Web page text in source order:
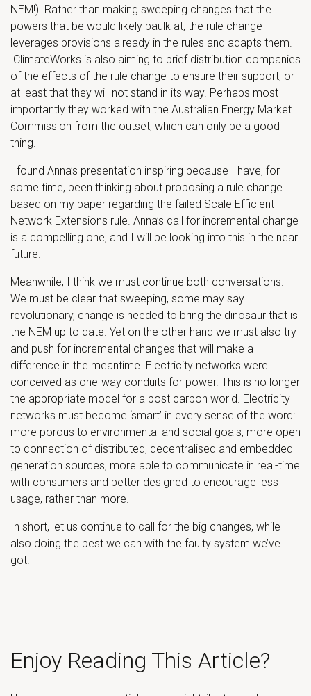
NEM!). Rather than making sweeping changes that the
powers that be would likely baulk at, the rule change
leverages provisions already in the rules and adapts them.
ClimateWorks is also aiming to brief distribution companies
of the effects of the rule change to ensure their support, or
at least that they will not stand in its way. Perhaps most
importantly they worked with the Australian Energy Market
Commission from the outset, which can only be a good
thing.
I found Anna’s presentation inspiring because I have, for
some time, been thinking about proposing a rule change
based on my paper regarding the failed Scale Efficient
Network Extensions rule. Anna’s call for incremental change
is a compelling one, and I will be looking into this in the near
future.
Meanwhile, I think we must continue both conversations.
We must be clear that sweeping, some may say
revolutionary, change is needed to bring the dinosaur that is
the NEM up to date. Yet on the other hand we must also try
and push for incremental changes that will make a
difference in the meantime. Electricity networks were
conceived as one-way conduits for power. This is no longer
the appropriate model for a post carbon world. Electricity
networks must become ‘smart’ in every sense of the word:
more porous to environmental and social goals, more open
to connection of distributed, decentralised and embedded
generation sources, more able to communicate in real-time
with consumers and better designed to encourage less
usage, rather than more.
In short, let us continue to call for the big changes, while
also doing the best we can with the faulty system we’ve
got.
Enjoy Reading This Article?